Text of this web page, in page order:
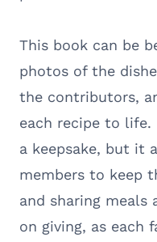
This book can be
photos of the
the contributors,
each recipe to life.
a keepsake, but it
members to keep
and sharing meals
on giving, as each